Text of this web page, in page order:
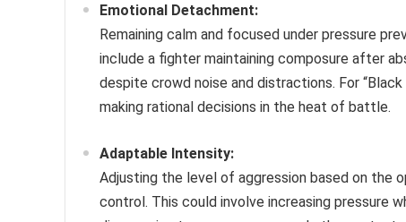
Emotional Detachment:
Remaining calm and focused under pressure
include a fighter maintaining composure after
despite crowd noise and distractions. For
making rational decisions in the heat of battle.
Adaptable Intensity:
Adjusting the level of aggression based on the
control. This could involve increasing pressure